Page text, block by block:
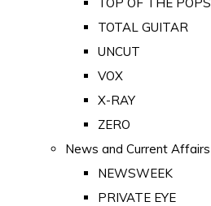
TOTAL GUITAR
UNCUT
VOX
X-RAY
ZERO
News and Current Affairs
NEWSWEEK
PRIVATE EYE